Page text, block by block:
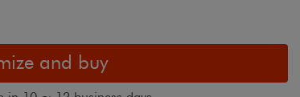
and buy